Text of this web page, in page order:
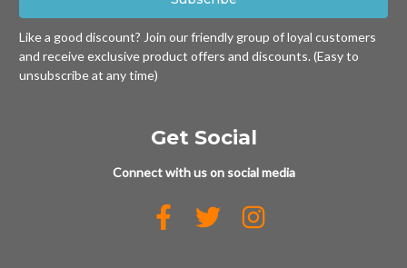
Like a good discount? Join our friendly group of loyal customers
and receive exclusive product offers and discounts. (Easy to
unsubscribe at any time)
Get Social
Connect with us on social media